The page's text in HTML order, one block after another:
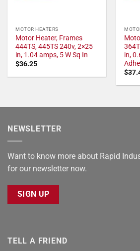
MOTOR HEATERS
Motor Heater, Frames
444TS, 445TS 240v, 2×25
in, 1.04 amps, 5 W Sq In
$36.25
in,
$
NEWSLETTER
Want to know more about Rapid
for our newsletter now.
SIGN UP
TELL A FRIEND